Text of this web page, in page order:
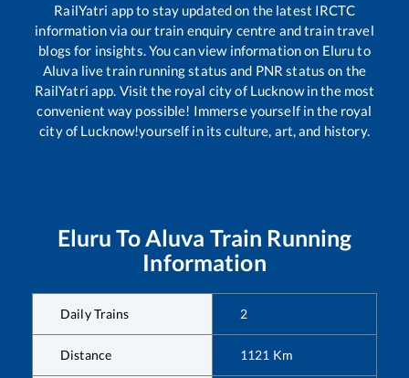
RailYatri app to stay updated on the latest IRCTC
information via our train enquiry centre and train travel
blogs for insights. You can view information on Eluruto
Aluva live train running status and PNR status on the
RailYatri app. Visit the royal city of Lucknow in the most
convenient way possible! Immerse yourself in the royal
city of Lucknow!yourself in its culture, art, and history.
Eluru ToAluva Train Running
Information
Daily Trains 2
Distance 1121 Km